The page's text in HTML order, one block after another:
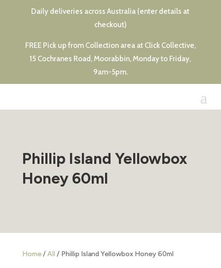
Daily deliveries across Australia (enter details at
checkout)
FREE Pick up from Collection area at Click Collective,
15 Cochranes Road, Moorabbin, Monday to Friday,
9am-5pm.
Phillip Island Yellowbox
Honey 60ml
Home/All / Phillip Island Yellowbox Honey 60ml